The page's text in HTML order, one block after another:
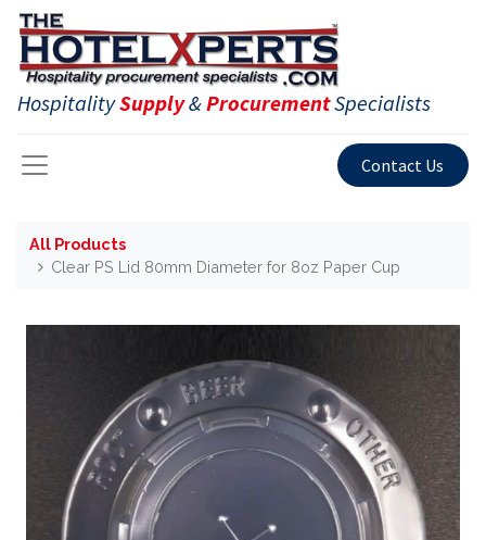
HospitalitySupply&ProcurementSpecialists
Contact Us
All Products
Clear PS Lid 80mm Diameter for 8oz Paper Cup